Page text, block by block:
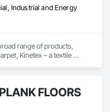
Industrial and Energy
range of products,
Kinetex – a textile
Engineered Floors LLC, we
largest carpet company in
FLOORS